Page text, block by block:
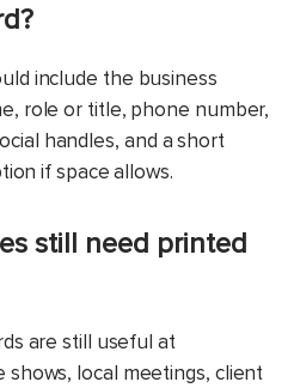
include the business
role or title, phone number,
handles, and a short
if space allows.
still need printed
are still useful at
local meetings, client